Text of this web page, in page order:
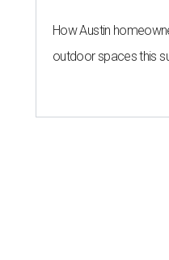
How Austin
outdoor spaces this